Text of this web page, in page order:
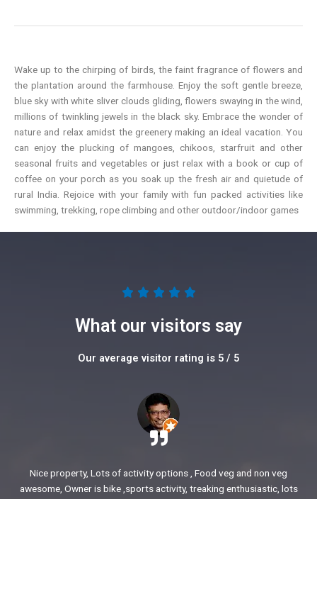
Wake up to the chirping of birds, the faint fragrance of flowers and
the plantation around the farmhouse. Enjoy the soft gentle breeze,
blue sky with white sliver clouds gliding, flowers swaying in the wind,
millions of twinkling jewels in the black sky. Embrace the wonder of
nature and relax amidst the greenery making an ideal vacation. You
can enjoy the plucking of mangoes, chikoos, starfruit and other
seasonal fruits and vegetables or just relax with a book or cup of
coffee on your porch as you soak up the fresh air and quietude of
rural India. Rejoice with your family with fun packed activities like
swimming, trekking, rope climbing and other outdoor/indoor games
    5
5
What our visitors say
Our average visitor rating is 5 / 5
Nice property, Lots of activity options , Food veg and non veg
awesome, Owner is bike ,sports activity, treaking enthusiastic, lots